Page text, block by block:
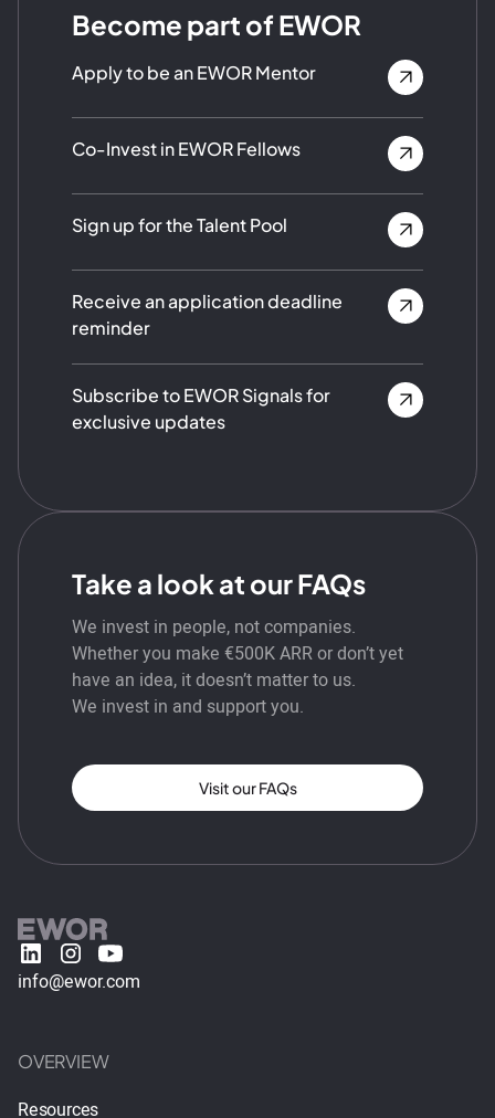
Become part of EWOR
Apply to be an EWOR Mentor
Co-Invest in EWOR Fellows
Sign up for the Talent Pool
Receive an application deadline
reminder
Subscribe to EWOR Signals for
exclusive updates
Take a look at our FAQs
We invest in people, not companies.
Whether you make €500K ARR or don’t yet
have an idea, it doesn’t matter to us.
We invest in and support you.
Visit our FAQs
info@ewor.com
OVERVIEW
Resources